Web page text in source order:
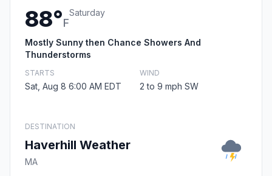
88°F
Saturday
Mostly Sunny then Chance Showers And
Thunderstorms
STARTS
Sat, Aug 8 6:00 AM EDT
WIND
2 to 9 mph SW
DESTINATION
Haverhill Weather
MA